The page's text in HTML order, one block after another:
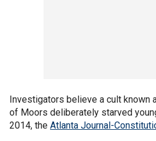
Investigators believe a cult known
of Moors deliberately starved
2014, the Atlanta Journal-